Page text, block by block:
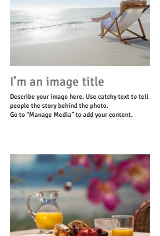
I’m an image title
Describe your image here. Use catchy text to tell
people the story behind the photo.
Go to “Manage Media” to add your content.